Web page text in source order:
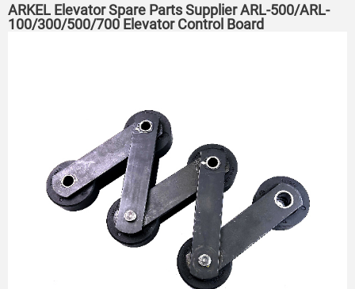
ARKEL Elevator Spare Parts Supplier ARL-500/ARL-
100/300/500/700 Elevator Control Board